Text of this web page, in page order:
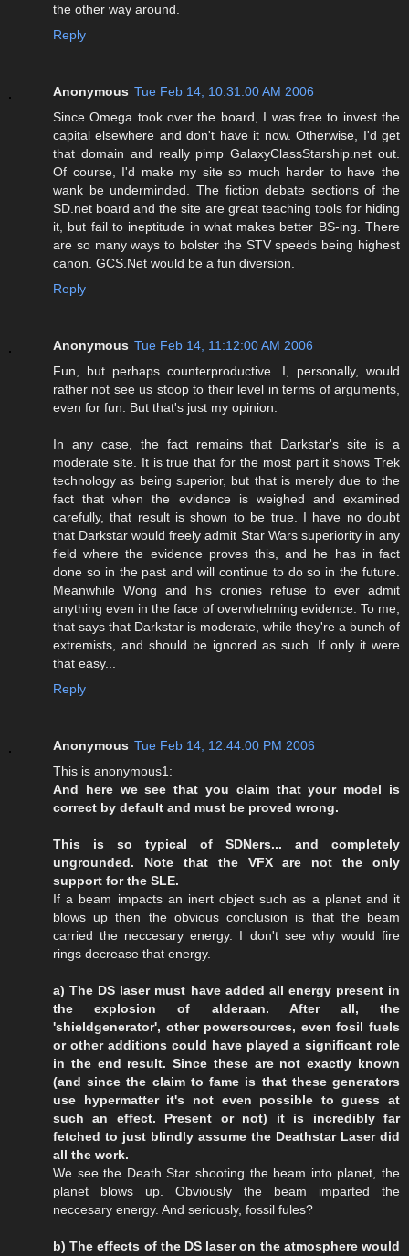
the other way around.
Reply
Anonymous Tue Feb 14, 10:31:00 AM 2006
Since Omega took over the board, I was free to invest the
capital elsewhere and don't have it now. Otherwise, I'd get
that domain and really pimp GalaxyClassStarship.net out.
Of course, I'd make my site so much harder to have the
wank be underminded. The fiction debate sections of the
SD.net board and the site are great teaching tools for hiding
it, but fail to ineptitude in what makes better BS-ing. There
are so many ways to bolster the STV speeds being highest
canon. GCS.Net would be a fun diversion.
Reply
Anonymous Tue Feb 14, 11:12:00 AM 2006
Fun, but perhaps counterproductive. I, personally, would
rather not see us stoop to their level in terms of arguments,
even for fun. But that's just my opinion.
In any case, the fact remains that Darkstar's site is a
moderate site. It is true that for the most part it shows Trek
technology as being superior, but that is merely due to the
fact that when the evidence is weighed and examined
carefully, that result is shown to be true. I have no doubt
that Darkstar would freely admit Star Wars superiority in any
field where the evidence proves this, and he has in fact
done so in the past and will continue to do so in the future.
Meanwhile Wong and his cronies refuse to ever admit
anything even in the face of overwhelming evidence. To me,
that says that Darkstar is moderate, while they're a bunch of
extremists, and should be ignored as such. If only it were
that easy...
Reply
Anonymous Tue Feb 14, 12:44:00 PM 2006
This is anonymous1:
And here we see that you claim that your model is
correct by default and must be proved wrong.
This is so typical of SDNers... and completely
ungrounded. Note that the VFX are not the only
support for the SLE.
If a beam impacts an inert object such as a planet and it
blows up then the obvious conclusion is that the beam
carried the neccesary energy. I don't see why would fire
rings decrease that energy.
a) The DS laser must have added all energy present in
the explosion of alderaan. After all, the
'shieldgenerator', other powersources, even fosil fuels
or other additions could have played a significant role
in the end result. Since these are not exactly known
(and since the claim to fame is that these generators
use hypermatter it's not even possible to guess at
such an effect. Present or not) it is incredibly far
fetched to just blindly assume the Deathstar Laser did
all the work.
We see the Death Star shooting the beam into planet, the
planet blows up. Obviously the beam imparted the
neccesary energy. And seriously, fossil fules?
b) The effects of the DS laser on the atmosphere would